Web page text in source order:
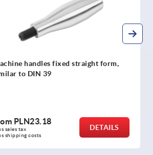
Cylindrical grips revolving, stainless
steel
fromPLN65.41
plus sales tax
plus shipping costs
DETAILS